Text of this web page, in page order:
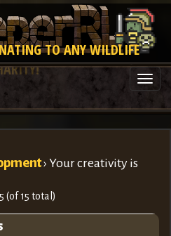
TO ANY WILDLIFE
› Your creativity is
(of 15 total)